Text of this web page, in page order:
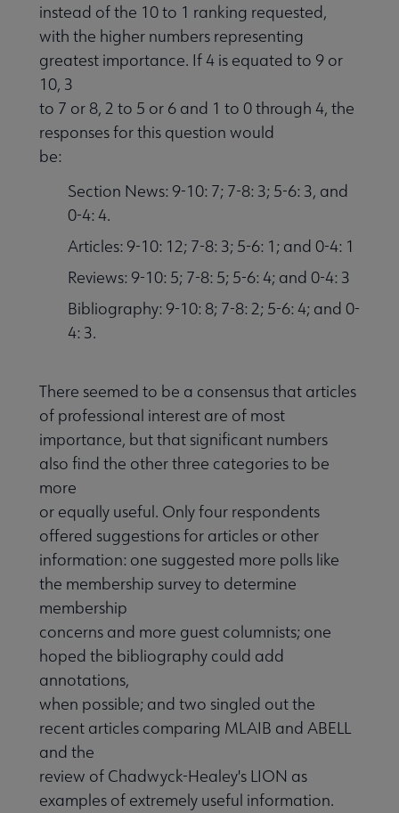
instead of the 10 to 1 ranking requested,
with the higher numbers representing
greatest importance. If 4 is equated to 9 or
10, 3
to 7 or 8, 2 to 5 or 6 and 1 to 0 through 4, the
responses for this question would
be:
Section News: 9-10: 7; 7-8: 3; 5-6: 3, and
0-4: 4.
Articles: 9-10: 12; 7-8: 3; 5-6: 1; and 0-4: 1
Reviews: 9-10: 5; 7-8: 5; 5-6: 4; and 0-4: 3
Bibliography: 9-10: 8; 7-8: 2; 5-6: 4; and 0-
4: 3.
There seemed to be a consensus that articles
of professional interest are of most
importance, but that significant numbers
also find the other three categories to be
more
or equally useful. Only four respondents
offered suggestions for articles or other
information: one suggested more polls like
the membership survey to determine
membership
concerns and more guest columnists; one
hoped the bibliography could add
annotations,
when possible; and two singled out the
recent articles comparing MLAIB and ABELL
and the
review of Chadwyck-Healey's LION as
examples of extremely useful information.